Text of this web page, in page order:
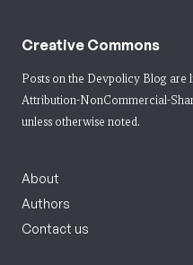
Creative Commons
Posts on the Devpolicy Blog are
Attribution-NonCommercial-
unless otherwise noted.
About
Authors
Contact us